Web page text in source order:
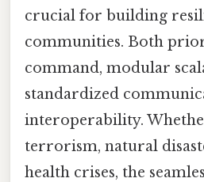
crucial for building
communities. Both
command, modular
standardized
interoperability.
terrorism, natural
health crises, the